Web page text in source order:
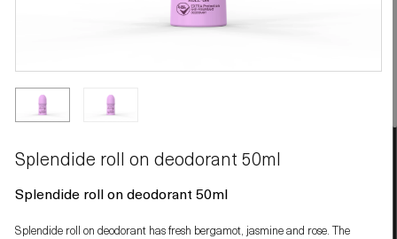
Splendide roll on deodorant 50ml
Splendide roll on deodorant 50ml
Splendide roll on deodorant has fresh bergamot, jasmine and rose. The